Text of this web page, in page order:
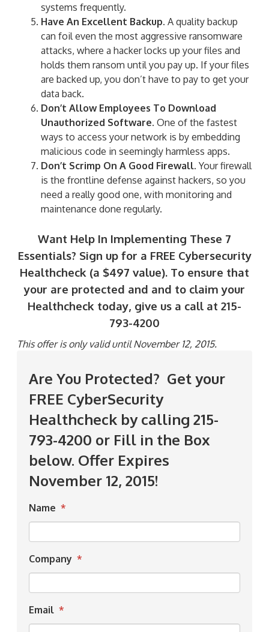
systems frequently.
Have An Excellent Backup. A quality backup
can foil even the most aggressive ransomware
attacks, where a hacker locks up your files and
holds them ransom until you pay up. If your files
are backed up, you don’t have to pay to get your
data back.
Don’t Allow Employees To Download
Unauthorized Software. One of the fastest
ways to access your network is by embedding
malicious code in seemingly harmless apps.
Don’t Scrimp On A Good Firewall. Your firewall
is the frontline defense against hackers, so you
need a really good one, with monitoring and
maintenance done regularly.
Want Help In Implementing These 7
Essentials? Sign up for a FREE Cybersecurity
Healthcheck (a $497 value). To ensure that
your are protected and and to claim your
Healthcheck today, give us a call at 215-
793-4200
This offer is only valid until November 12, 2015.
Are You Protected? Get your
FREE CyberSecurity
Healthcheck by calling 215-
793-4200 or Fill in the Box
below. Offer Expires
November 12, 2015!
Name *
Company *
Email *